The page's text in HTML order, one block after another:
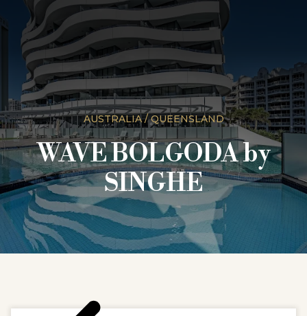
AUSTRALIA / QUEENSLAND
WAVE BOLGODA by
SINGHE